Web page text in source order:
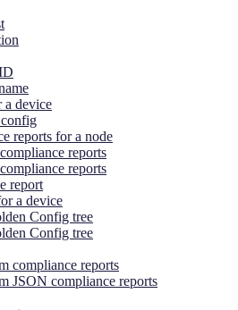
a device
reports for a node
reports
reports
report
a device
Config tree
Config tree
compliance reports
JSON compliance reports